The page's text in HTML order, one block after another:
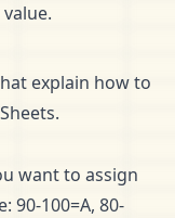
explain how to
want to assign
90-100=A, 80-